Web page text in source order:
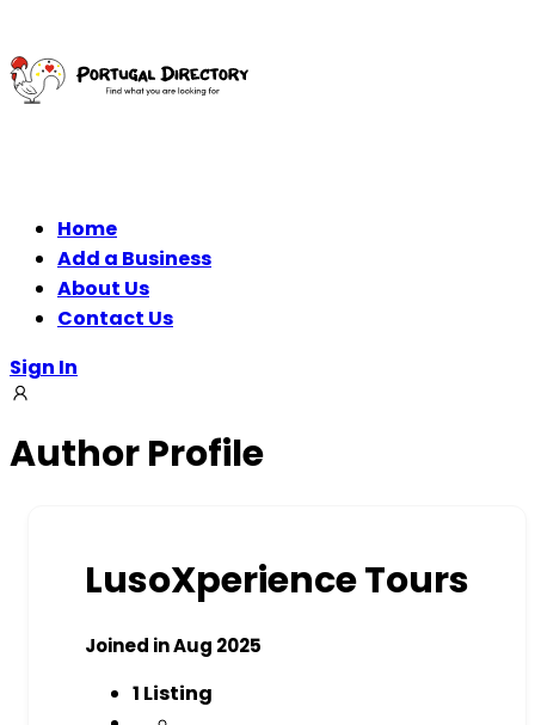
Home
Add a Business
About Us
Contact Us
Sign In
Author Profile
LusoXperience Tours
Joined in Aug 2025
1 Listing